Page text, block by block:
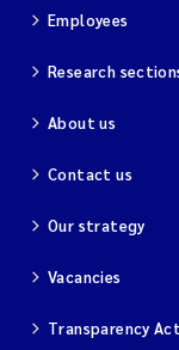
Viviane
Isabel
Joachim
Employees
Research
About us
Contact us
Our strategy
Vacancies
Transparency Act